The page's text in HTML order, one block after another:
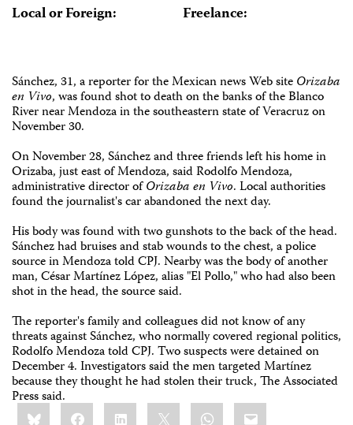
Local or Foreign: Freelance:
Sánchez, 31, a reporter for the Mexican news Web siteOrizaba
en Vivo, was found shot to death on the banks of the Blanco
River near Mendoza in the southeastern state of Veracruz on
November 30.
On November 28, Sánchez and three friends left his home in
Orizaba, just east of Mendoza, said Rodolfo Mendoza,
administrative director ofOrizaba en Vivo. Local authorities
found the journalist's car abandoned the next day.
His body was found with two gunshots to the back of the head.
Sánchez had bruises and stab wounds to the chest, a police
source in Mendoza told CPJ. Nearby was the body of another
man, César Martínez López, alias "El Pollo," who had also been
shot in the head, the source said.
The reporter's family and colleagues did not know of any
threats against Sánchez, who normally covered regional politics,
Rodolfo Mendoza told CPJ. Two suspects were detained on
December 4. Investigators said the men targeted Martínez
because they thought he had stolen their truck, The Associated
Press said.
Share
this:BlueskyFacebookLinkedIn WhatsApp
Email